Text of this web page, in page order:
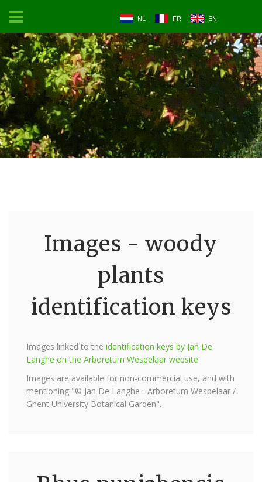
NL FR EN
Images - woody
plants
identification keys
Images linked to the identification keys by Jan De
Langhe on the Arboretum Wespelaar website
Images are available for non-commercial use, and with
mentioning "© Jan De Langhe - Arboretum Wespelaar /
Ghent University Botanical Garden".